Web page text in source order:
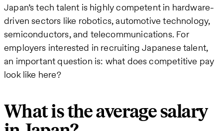
Japan’s tech talent is highly competent in hardware-
driven sectors like robotics, automotive technology,
semiconductors, and telecommunications. For
employers interested in recruiting Japanese talent,
an important question is: what does competitive pay
look like here?
What is the average salary